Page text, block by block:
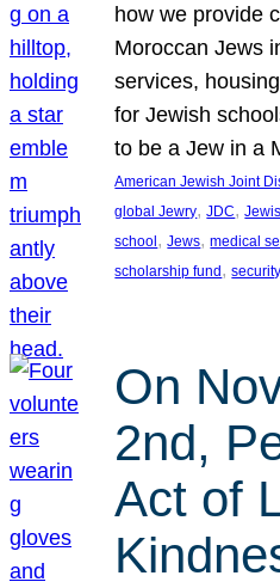
how we provide
Moroccan Jews
services,
for Jewish
to be a Jew in a
American Jewish Joint
global Jewry, JDC,
school, Jews, medical
scholarship fund, security
On
2nd,
Act of